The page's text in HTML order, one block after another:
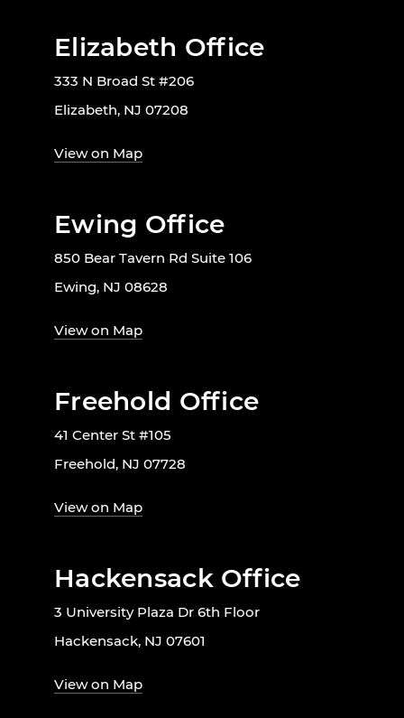
Elizabeth Office
333 N Broad St #206
Elizabeth, NJ 07208
View on Map
Ewing Office
850 Bear Tavern Rd Suite 106
Ewing, NJ 08628
View on Map
Freehold Office
41 Center St #105
Freehold, NJ 07728
View on Map
Hackensack Office
3 University Plaza Dr 6th Floor
Hackensack, NJ 07601
View on Map